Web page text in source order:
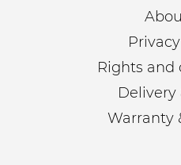
Rights and
Delivery
Warranty